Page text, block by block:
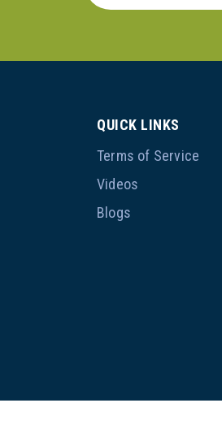
QUICK LINKS
Terms of Service
Videos
Blogs